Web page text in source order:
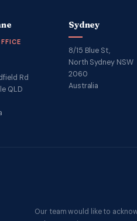
Rd
QLD
Sydney
8/15 Blue St,
North Sydney NSW
2060
Australia
Our team would like to